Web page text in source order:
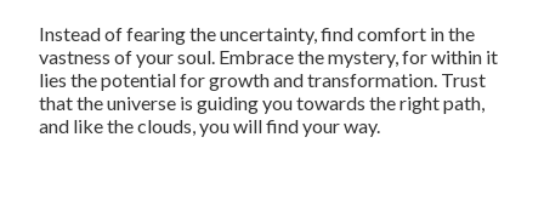
Instead of fearing the uncertainty, find comfort in the
vastness of your soul. Embrace the mystery, for within it
lies the potential for growth and transformation. Trust
that the universe is guiding you towards the right path,
and like the clouds, you will find your way.